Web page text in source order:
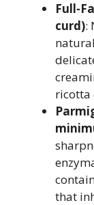
Full-
curd):
ricotta
that